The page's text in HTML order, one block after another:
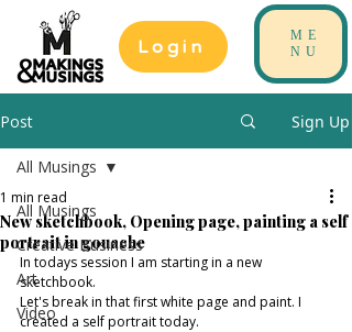
Login
ME
NU
Post Sign Up
All Musings
Creative Business
Art
Video
All Musings
New sketchbook, Opening page, painting a self
portrait in gouache
1 min read
In todays session I am starting in a new
sketchbook.
Let's break in that first white page and paint. I
created a self portrait today.